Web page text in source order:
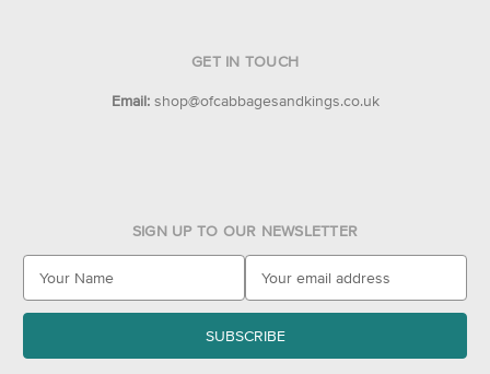
GET IN TOUCH
Email: shop@ofcabbagesandkings.co.uk
SIGN UP TO OUR NEWSLETTER
a
l